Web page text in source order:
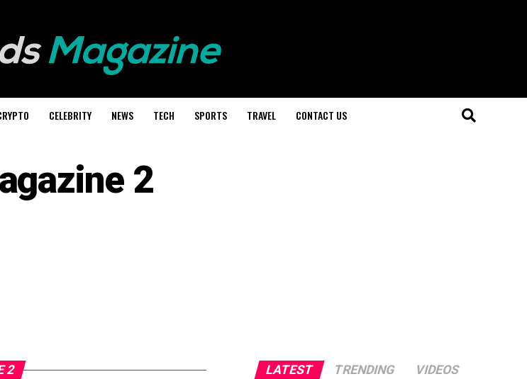
CELEBRITY NEWS TECH SPORTS TRAVEL CONTACT US
2
2 LATEST TRENDING VIDEOS